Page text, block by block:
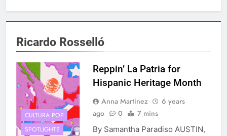
Ricardo Rosselló
CULTURA POP
SPOTLIGHTS
Reppin’ La Patria for
Hispanic Heritage Month
Anna Martinez
6 years
ago
0 7 mins
By Samantha Paradiso AUSTIN,